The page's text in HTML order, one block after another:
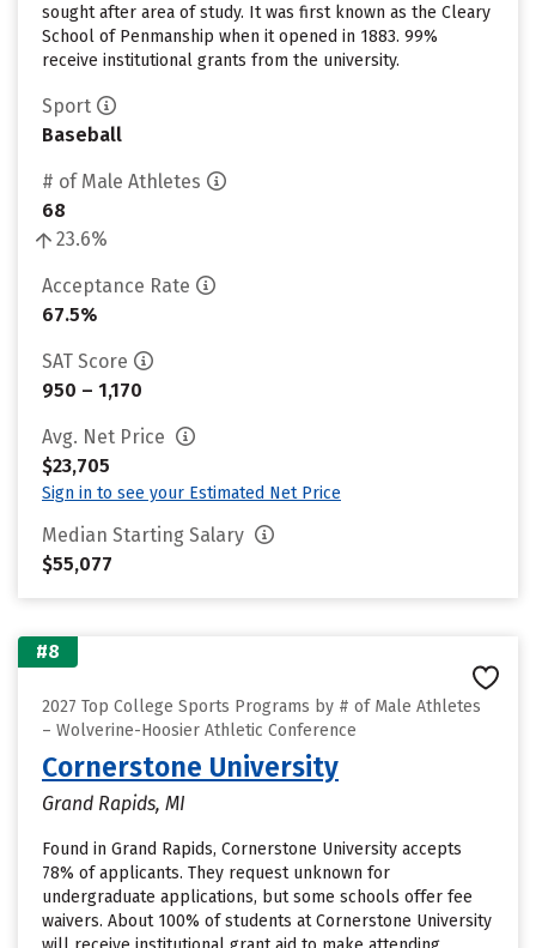
sought after area of study. It was first known as the Cleary
School of Penmanship when it opened in 1883. 99%
receive institutional grants from the university.
Sport
Baseball
# of Male Athletes
68
23.6%
Acceptance Rate
67.5%
SAT Score
950 – 1,170
Avg. Net Price
$23,705
Sign in to see your Estimated Net Price
Median Starting Salary
$55,077
#8
2027 Top College Sports Programs by # of Male Athletes
– Wolverine-Hoosier Athletic Conference
Cornerstone University
Grand Rapids, MI
Found in Grand Rapids, Cornerstone University accepts
78% of applicants. They request unknown for
undergraduate applications, but some schools offer fee
waivers. About 100% of students at Cornerstone University